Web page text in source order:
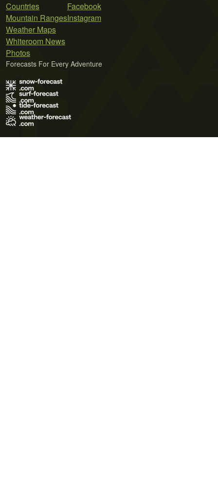
Countries
Mountain Ranges
Weather Maps
Whiteroom News
Photos
Facebook
Instagram
Forecasts For Every Adventure